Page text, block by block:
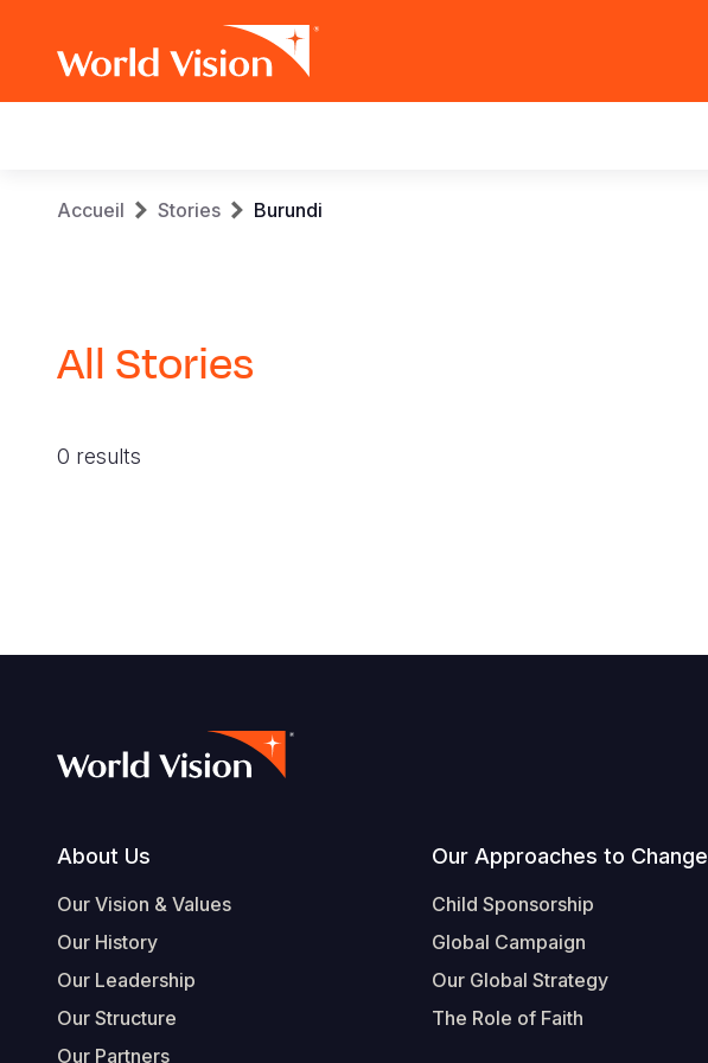
navigation
Fil
Accueil Stories Burundi
All Stories
0 results
Footer
About Us
Our Vision & Values
Our History
Our Leadership
Our Structure
Our Partners
Our Approaches to Change
Child Sponsorship
Global Campaign
Our Global Strategy
The Role of Faith